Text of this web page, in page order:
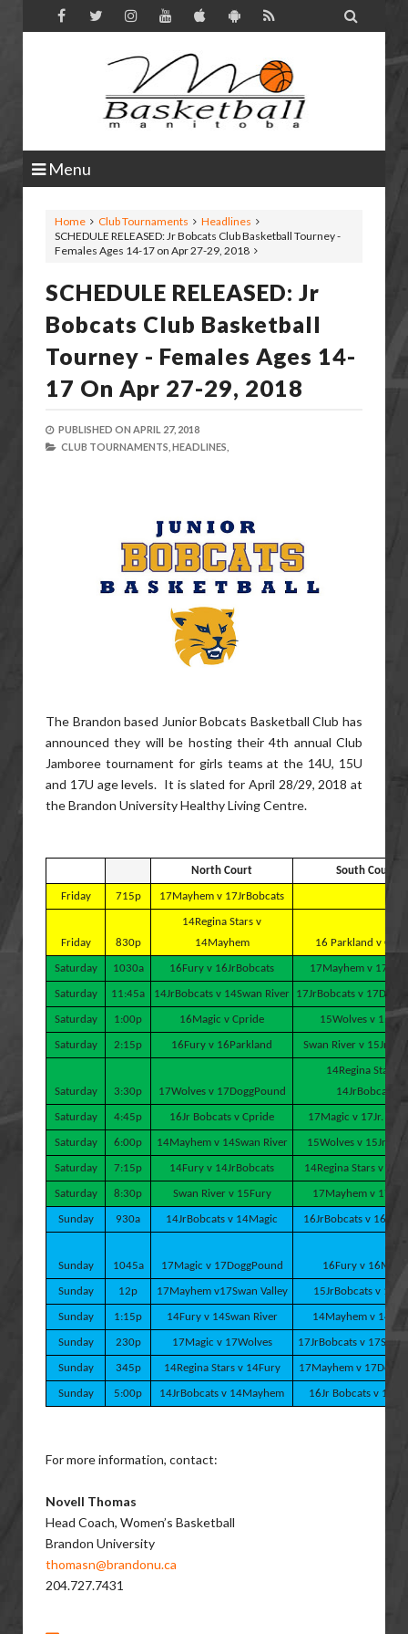

Menu
Home Club Tournaments
Headlines
SCHEDULE RELEASED: Jr Bobcats Club Basketball Tourney -
Females Ages 14-17 on Apr 27-29, 2018
SCHEDULE RELEASED: Jr
Bobcats Club Basketball
Tourney - Females Ages 14-
17 On Apr 27-29, 2018
PUBLISHED ON APRIL 27, 2018
CLUB TOURNAMENTS, HEADLINES,
The Brandon based Junior Bobcats Basketball Club has
announced they will be hosting their 4th annual Club
Jamboree tournament for girls teams at the 14U, 15U
and 17U age levels. It is slated for April 28/29, 2018 at
the Brandon University Healthy Living Centre.
North Court South Court
Friday 715p 17Mayhem v 17JrBobcats
Friday 830p
14Regina Stars v
14Mayhem
16 Parkland v
Saturday 1030a 16Fury v 16JrBobcats 17Mayhem v
Saturday 11:45a 14JrBobcats v 14Swan River 17JrBobcats v
Saturday 1:00p 16Magic v Cpride 15Wolves v
Saturday 2:15p 16Fury v 16Parkland Swan River v 15Jr
Saturday 3:30p 17Wolves v 17DoggPound
14Regina Stars v
14JrBobcats
Saturday 4:45p 16Jr Bobcats v Cpride 17Magic v 17Jr.
Saturday 6:00p 14Mayhem v 14Swan River 15Wolves v
Saturday 7:15p 14Fury v 14JrBobcats 14Regina Stars v
Saturday 8:30p Swan River v 15Fury 17Mayhem v
Sunday 930a 14JrBobcats v 14Magic 16JrBobcats v
Sunday 1045a 17Magic v 17DoggPound 16Fury v
Sunday 12p 17Mayhem v17Swan Valley 15JrBobcats v
Sunday 1:15p 14Fury v 14Swan River 14Mayhem v
Sunday 230p 17Magic v 17Wolves 17JrBobcats v
Sunday 345p 14Regina Stars v 14Fury 17Mayhem v
Sunday 5:00p 14JrBobcats v 14Mayhem 16Jr Bobcats v
For more information, contact:
Novell Thomas
Head Coach, Women’s Basketball
Brandon University
thomasn@brandonu.ca
204.727.7431